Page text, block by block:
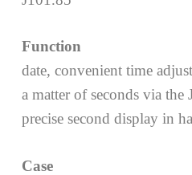
Function
date, convenient time
a matter of seconds via
precise second display in
Case